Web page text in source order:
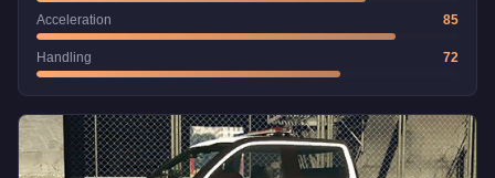
Acceleration 85
Handling 72